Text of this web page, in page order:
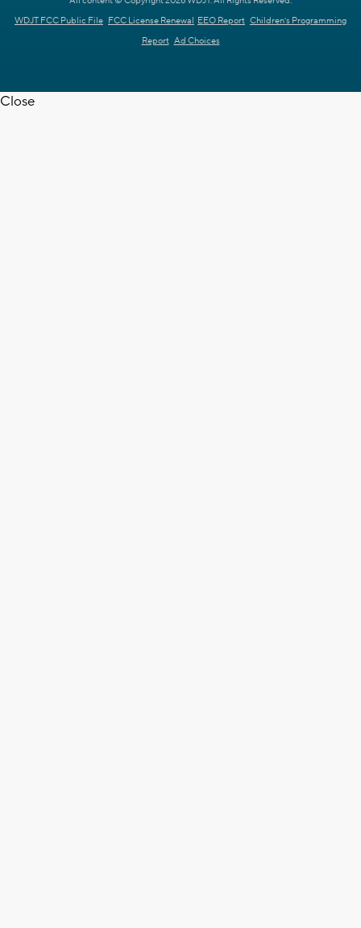
WDJT FCC Public File FCC License Renewal EEO Report Children's Programming
Report Ad Choices
Close